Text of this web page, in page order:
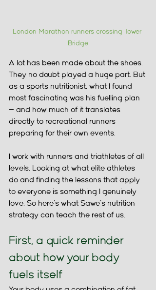
London Marathon runners crossing Tower
Bridge
A lot has been made about the shoes.
They no doubt played a huge part. But
as a sports nutritionist, what I found
most fascinating was his fuelling plan
— and how much of it translates
directly to recreational runners
preparing for their own events.
I work with runners and triathletes of all
levels. Looking at what elite athletes
do and finding the lessons that apply
to everyone is something I genuinely
love. So here's what Sawe's nutrition
strategy can teach the rest of us.
First, a quick reminder
about how your body
fuels itself